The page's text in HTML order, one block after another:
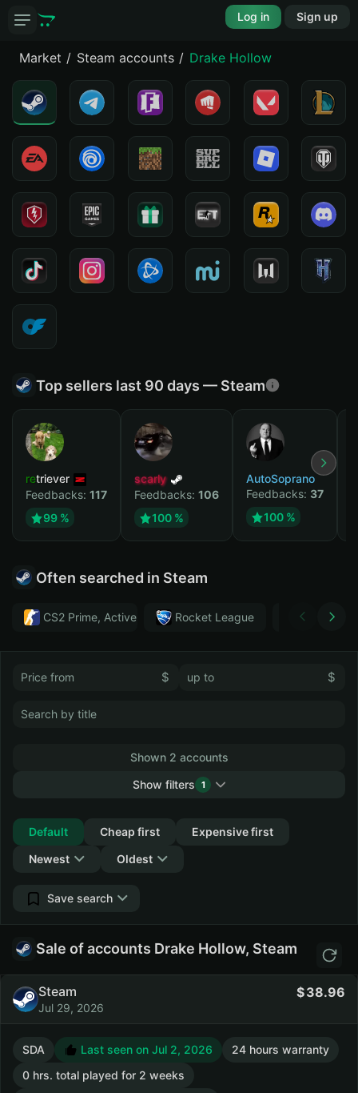
Log in Sign up
Market Steam accounts Drake Hollow
Top sellers last 90 days — Steam
retriever
Feedbacks: 117
99 %
scarly
Feedbacks: 106
100 %
AutoSoprano
Feedbacks: 37
100 %
Often searched in Steam
CS2 Prime, Active MM ban in CS2: No
Rocket League Тwitch
$ $
Shown 2 accounts
Show filters
1
Default
Cheap first
Expensive first
Newest
Oldest
Save search
Sale of accounts Drake Hollow, Steam
Steam
Jul 29, 2026
38.96
SDA Last seen on Jul 2, 2026
24 hours warranty
0 hrs. total played for 2 weeks